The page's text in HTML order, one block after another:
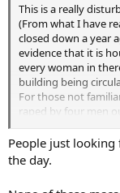
This is a really
(From what I have
closed down a year
evidence that it is
every woman in
building being
For those not
raped by four men
That led to the
in Epsom (even
asylum seekers -
case for 2025
People just looking
the day.